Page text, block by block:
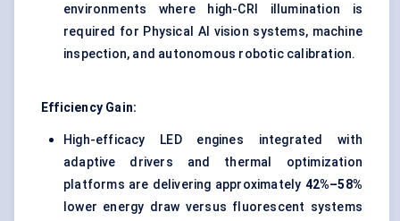
environments where high-CRI illumination is
required for Physical AI vision systems, machine
inspection, and autonomous robotic calibration.
Efficiency Gain:
High-efficacy LED engines integrated with
adaptive drivers and thermal optimization
platforms are delivering approximately 42%–58%
lower energy draw versus fluorescent systems